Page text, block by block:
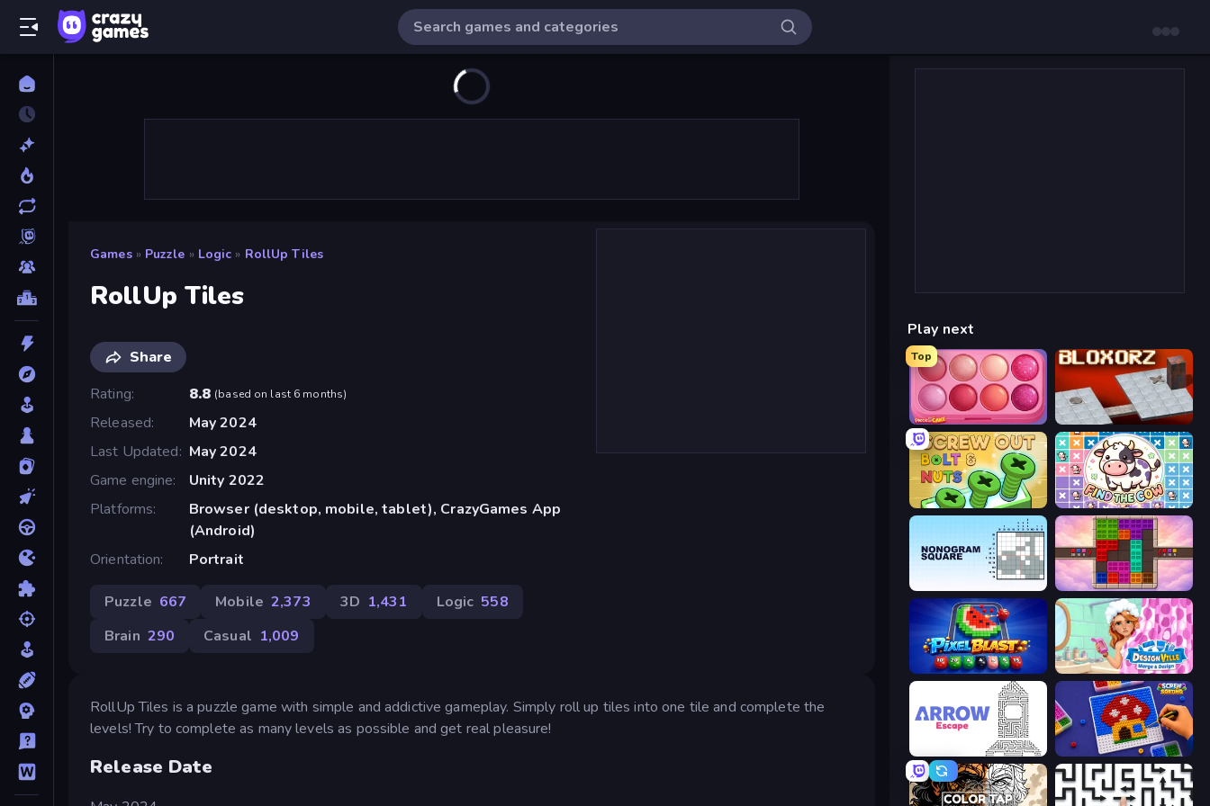
Games » Puzzle » Logic » RollUp Tiles
RollUp Tiles
Share
Rating
8.8 (based on last 6 months)
Released
May 2024
Last Updated
May 2024
Game engine
Unity 2022
Platforms
Browser (desktop, mobile, tablet), CrazyGames App
(Android)
Orientation
Portrait
Puzzle 667 Mobile 2,373 3D 1,431 Logic 558
Brain 290 Casual 1,009
RollUp Tiles is a puzzle game with simple and addictive gameplay. Simply roll up tiles into one tile and complete the
levels! Try to complete as many levels as possible and get real pleasure!
Release Date
Play next
Top
Piece of Cake: Merge and Bake Bloxorz
Screw Out: Bolts and Nuts Find The Cow
Color Cube Puzzle
Pixel Blast Designville: Merge & Design
Arrow Escape Screw Sorting